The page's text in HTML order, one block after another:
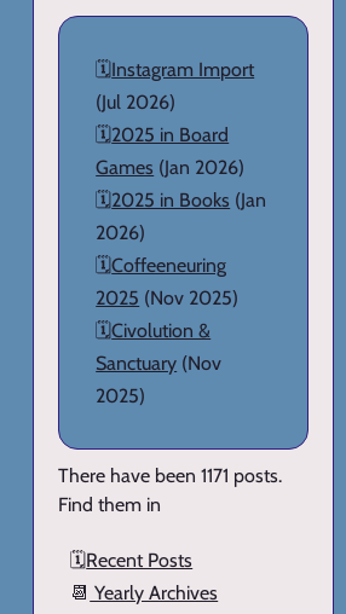
🗓️Instagram Import
(Jul 2026)
🗓️2025 in Board
Games (Jan 2026)
🗓️2025 in Books (Jan
2026)
🗓️Coffeeneuring
2025 (Nov 2025)
🗓️Civolution &
Sanctuary (Nov
2025)
There have been 1171 posts.
Find them in
🗓️Recent Posts
📆 Yearly Archives